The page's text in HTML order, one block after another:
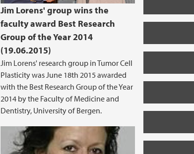
Jim Lorens' group wins the
faculty award Best Research
Group of the Year 2014
(19.06.2015)
Jim Lorens' research group in Tumor Cell
Plasticity was June 18th 2015 awarded
with the Best Research Group of the Year
2014 by the Faculty of Medicine and
Dentistry, University of Bergen.